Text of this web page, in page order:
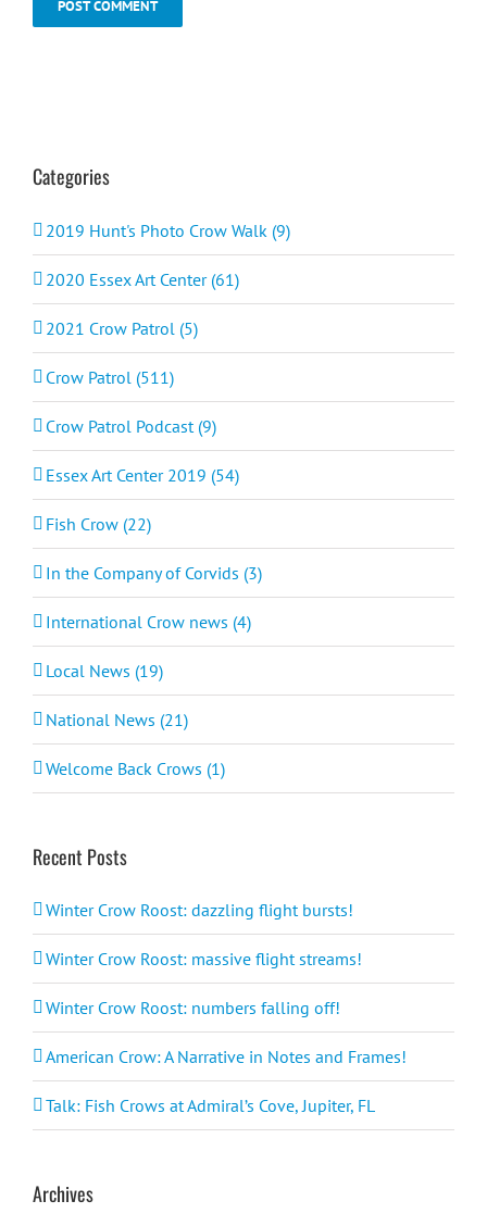
Categories
2019 Hunt's Photo Crow Walk (9)
2020 Essex Art Center (61)
2021 Crow Patrol (5)
Crow Patrol (511)
Crow Patrol Podcast (9)
Essex Art Center 2019 (54)
Fish Crow (22)
In the Company of Corvids (3)
International Crow news (4)
Local News (19)
National News (21)
Welcome Back Crows (1)
Recent Posts
Winter Crow Roost: dazzling flight bursts!
Winter Crow Roost: massive flight streams!
Winter Crow Roost: numbers falling off!
American Crow: A Narrative in Notes and Frames!
Talk: Fish Crows at Admiral’s Cove, Jupiter, FL
Archives